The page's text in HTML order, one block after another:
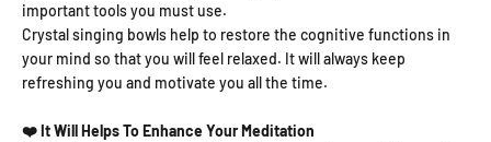
important tools you must use.
Crystal singing bowls help to restore the cognitive functions in
your mind so that you will feel relaxed. It will always keep
refreshing you and motivate you all the time.
❤️ It Will Helps To Enhance Your Meditation